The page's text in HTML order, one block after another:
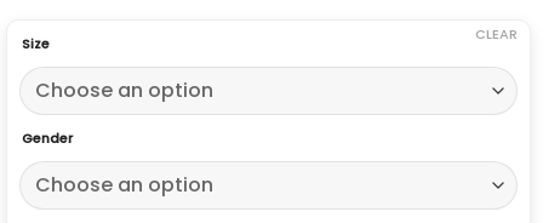
Size
Gender
CLEAR